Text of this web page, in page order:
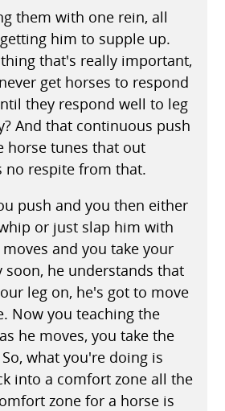
them with one rein, all
him to supple up.
that's really important,
get horses to respond
they respond well to leg
And that continuous push
horse tunes that out
no respite from that.
push and you then either
or just slap him with
and you take your
soon, he understands that
leg on, he's got to move
Now you teaching the
he moves, you take the
what you're doing is
into a comfort zone all the
zone for a horse is